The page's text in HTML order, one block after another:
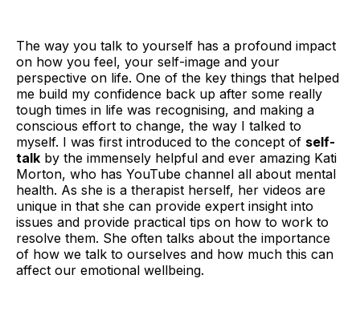
The way you talk to yourself has a profound impact
on how you feel, your self-image and your
perspective on life. One of the key things that helped
me build my confidence back up after some really
tough times in life was recognising, and making a
conscious effort to change, the way I talked to
myself. I was first introduced to the concept of self-
talk by the immensely helpful and ever amazing Kati
Morton, who has YouTube channel all about mental
health. As she is a therapist herself, her videos are
unique in that she can provide expert insight into
issues and provide practical tips on how to work to
resolve them. She often talks about the importance
of how we talk to ourselves and how much this can
affect our emotional wellbeing.